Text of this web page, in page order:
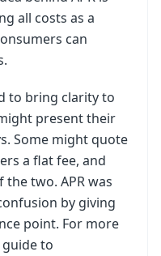
all costs as a
can
to bring clarity to
present their
Some might quote
a flat fee, and
two. APR was
by giving
point. For more
guide to